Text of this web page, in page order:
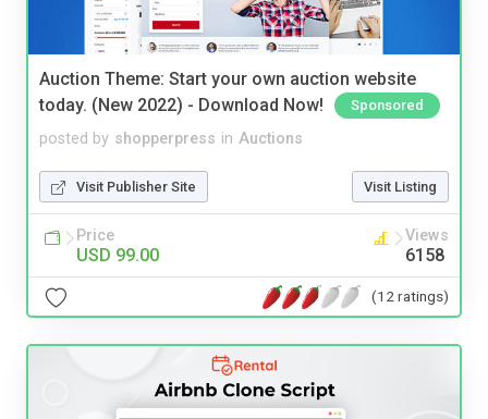
Auction Theme: Start your own auction website
today. (New 2022) - Download Now!
Sponsored
posted by shopperpress in Auctions
Visit Publisher Site Visit Listing
Price
USD 99.00
Views
6158
(12 ratings)